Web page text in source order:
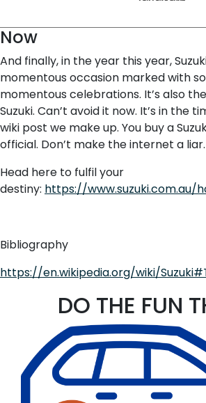
Now
And finally, in the year this year,
momentous occasion marked with
momentous celebrations. It’s also
Suzuki. Can’t avoid it now. It’s in the
wiki post we make up. You buy a
official. Don’t make the internet a liar.
Head here to fulfil your
destiny: https://www.suzuki.com.au/
Bibliography
https://en.wikipedia.org/wiki/
DO THE FUN